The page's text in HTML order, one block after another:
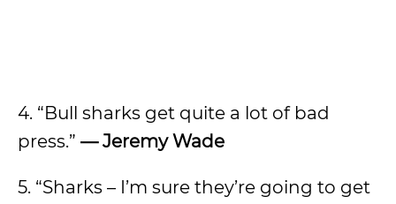
4. “Bull sharks get quite a lot of bad
press.” — Jeremy Wade
5. “Sharks – I’m sure they’re going to get